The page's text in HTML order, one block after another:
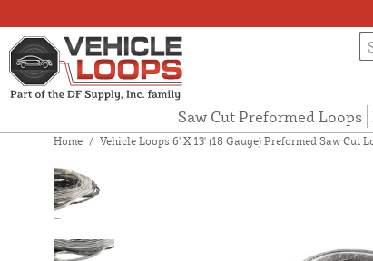
Saw Cut Preformed Loops
Home / Vehicle Loops 6' X 13' (18 Gauge) Preformed Saw Cut